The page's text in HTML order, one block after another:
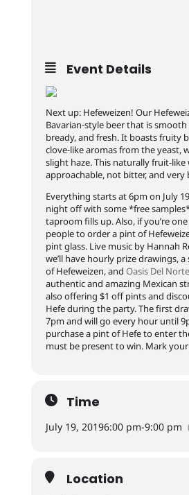
Event Details
Next up: Hefeweizen! Our
Bavarian-style beer that is smooth
bready, and fresh. It boasts fruity
clove-like aromas from the yeast,
slight haze. This naturally fruit-like
approachable, not bitter, and very
Everything starts at 6pm on July
night off with some *free
taproom fills up. Also, if you’re
people to order a pint of
pint glass. Live music by Hannah
we’ll have hourly prize drawings,
of Hefeweizen, and Oasis Del Norte
authentic and amazing Mexican
also offering $1 off pints and
Hefe during the party. The first
7pm and will go every hour until
purchase a pint of Hefe to enter
must be present to win. Mark
Time
July 19, 20196:00 pm-9:00 pm
Location